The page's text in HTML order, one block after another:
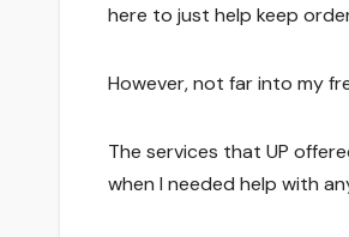
here to just help keep
However, not far into my
The services that UP
when I needed help with